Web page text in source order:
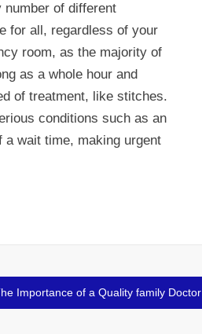
of different
for all, regardless of your
room, as the majority of
as a whole hour and
of treatment, like stitches.
conditions such as an
wait time, making urgent
Importance of a Quality family Doctor